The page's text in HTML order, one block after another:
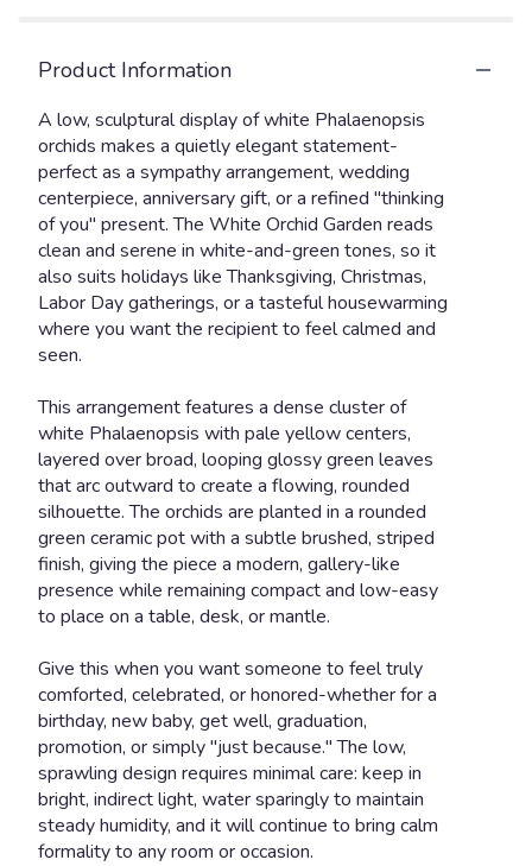
Product Information
A low, sculptural display of white Phalaenopsis
orchids makes a quietly elegant statement-
perfect as a sympathy arrangement, wedding
centerpiece, anniversary gift, or a refined "thinking
of you" present. The White Orchid Garden reads
clean and serene in white-and-green tones, so it
also suits holidays like Thanksgiving, Christmas,
Labor Day gatherings, or a tasteful housewarming
where you want the recipient to feel calmed and
seen.
This arrangement features a dense cluster of
white Phalaenopsis with pale yellow centers,
layered over broad, looping glossy green leaves
that arc outward to create a flowing, rounded
silhouette. The orchids are planted in a rounded
green ceramic pot with a subtle brushed, striped
finish, giving the piece a modern, gallery-like
presence while remaining compact and low-easy
to place on a table, desk, or mantle.
Give this when you want someone to feel truly
comforted, celebrated, or honored-whether for a
birthday, new baby, get well, graduation,
promotion, or simply "just because." The low,
sprawling design requires minimal care: keep in
bright, indirect light, water sparingly to maintain
steady humidity, and it will continue to bring calm
formality to any room or occasion.